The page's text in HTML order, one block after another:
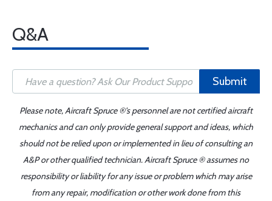
Q&A
Submit
Please note, Aircraft Spruce ®'s personnel are not certified aircraft
mechanics and can only provide general support and ideas, which
should not be relied upon or implemented in lieu of consulting an
A&P or other qualified technician. Aircraft Spruce ® assumes no
responsibility or liability for any issue or problem which may arise
from any repair, modification or other work done from this